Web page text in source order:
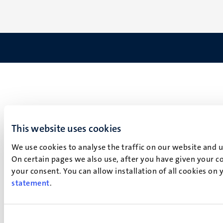
This website uses cookies
We use cookies to analyse the traffic on our website
On certain pages we also use, after you have given your
your consent. You can allow installation of all cookies
statement.